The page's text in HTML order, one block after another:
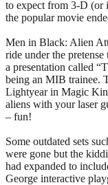
to expect from 3-D (or
the popular movie
Men in Black: Alien
ride under the
a presentation called
being an MIB trainee.
Lightyear in Magic
aliens with your laser
– fun!
Some outdated sets
were gone but the
had expanded to
George interactive